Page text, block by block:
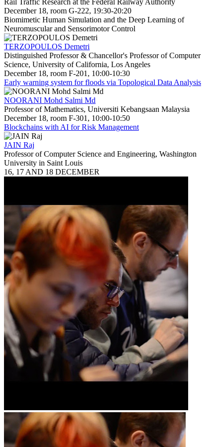
December 18, room G-222, 19:30-20:20
Biomimetic Human Simulation and the Deep Learning of
Neuromuscular and Sensorimotor Control
TERZOPOULOS Demetri
Distinguished Professor & Chancellor's Professor of Computer
Science, University of California, Los Angeles
December 18, room F-201, 10:00-10:30
Early warning system for floods via Topological Data Analysis
NOORANI Mohd Salmi Md
Professor of Mathematics, Universiti Kebangsaan Malaysia
December 18, room F-301, 10:00-10:50
Blockchains with AI for Risk Management
JAIN Raj
Professor of Computer Science and Engineering, Washington
University in Saint Louis
16, 17 AND 18 DECEMBER